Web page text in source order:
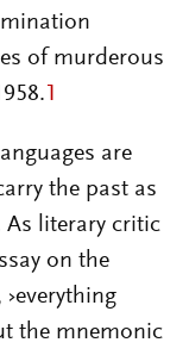
of murderous
1
are
the past as
literary critic
on the
the mnemonic